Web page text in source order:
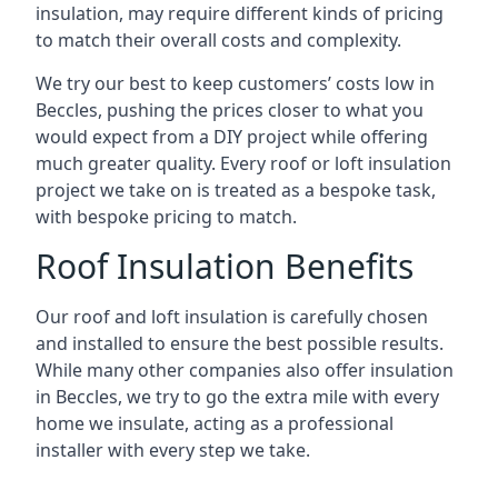
insulation, may require different kinds of pricing
to match their overall costs and complexity.
We try our best to keep customers’ costs low in
Beccles, pushing the prices closer to what you
would expect from a DIY project while offering
much greater quality. Every roof or loft insulation
project we take on is treated as a bespoke task,
with bespoke pricing to match.
Roof Insulation Benefits
Our roof and loft insulation is carefully chosen
and installed to ensure the best possible results.
While many other companies also offer insulation
in Beccles, we try to go the extra mile with every
home we insulate, acting as a professional
installer with every step we take.